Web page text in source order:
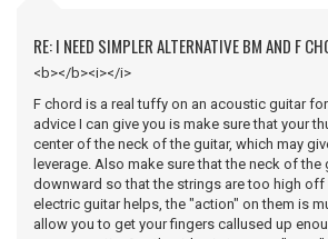
RE: I NEED SIMPLER ALTERNATIVE BM AND F
<b></b><i></i>
F chord is a real tuffy on an acoustic guitar
advice I can give you is make sure that your
center of the neck of the guitar, which may
leverage. Also make sure that the neck of
downward so that the strings are too high
electric guitar helps, the "action" on them is
allow you to get your fingers callused up